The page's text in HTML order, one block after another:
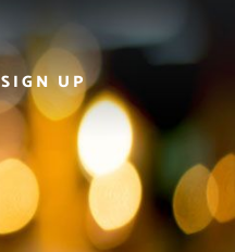
SIGN UP